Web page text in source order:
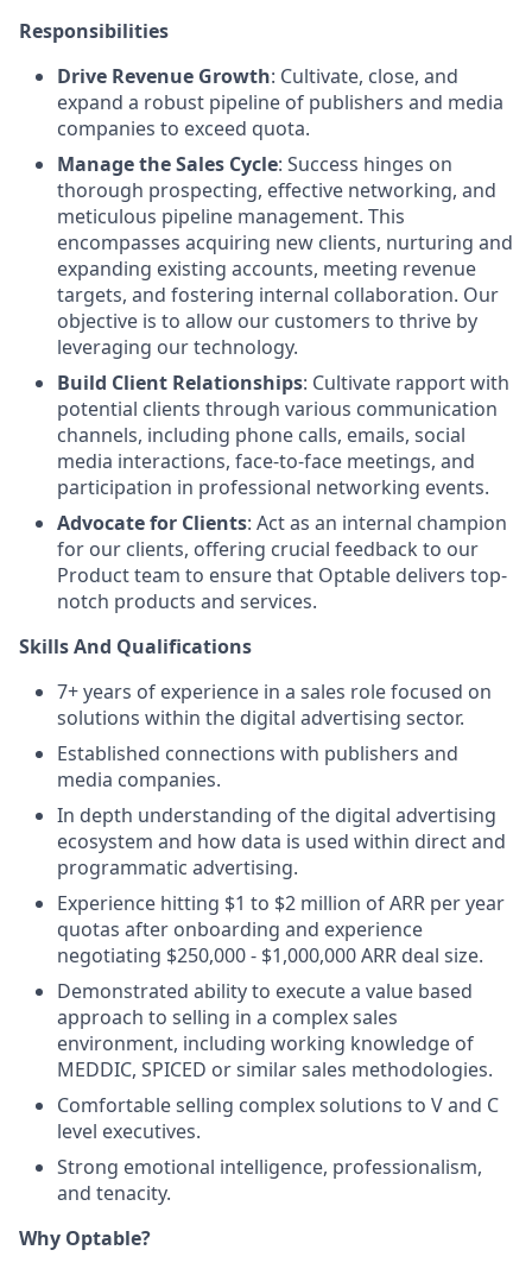
Responsibilities
Drive Revenue Growth: Cultivate, close, and
expand a robust pipeline of publishers and media
companies to exceed quota.
Manage the Sales Cycle: Success hinges on
thorough prospecting, effective networking, and
meticulous pipeline management. This
encompasses acquiring new clients, nurturing and
expanding existing accounts, meeting revenue
targets, and fostering internal collaboration. Our
objective is to allow our customers to thrive by
leveraging our technology.
Build Client Relationships: Cultivate rapport with
potential clients through various communication
channels, including phone calls, emails, social
media interactions, face-to-face meetings, and
participation in professional networking events.
Advocate for Clients: Act as an internal champion
for our clients, offering crucial feedback to our
Product team to ensure that Optable delivers top-
notch products and services.
Skills And Qualifications
7+ years of experience in a sales role focused on
solutions within the digital advertising sector.
Established connections with publishers and
media companies.
In depth understanding of the digital advertising
ecosystem and how data is used within direct and
programmatic advertising.
Experience hitting $1 to $2 million of ARR per year
quotas after onboarding and experience
negotiating $250,000 - $1,000,000 ARR deal size.
Demonstrated ability to execute a value based
approach to selling in a complex sales
environment, including working knowledge of
MEDDIC, SPICED or similar sales methodologies.
Comfortable selling complex solutions to V and C
level executives.
Strong emotional intelligence, professionalism,
and tenacity.
Why Optable?